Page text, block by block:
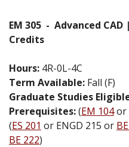
EM 305 - Advanced
Credits
Hours: 4R-0L-4C
Term Available: Fall (F)
Graduate Studies
Prerequisites:(EM 104or
(ES 201 or ENGD 215 or
BE 222)